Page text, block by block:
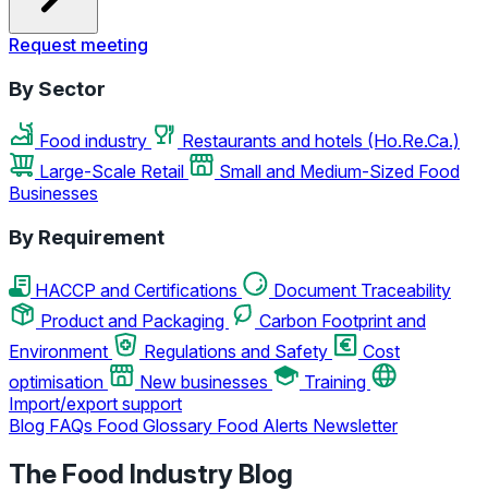
Request meeting
By Sector
Food industry
Restaurants and hotels (Ho.Re.Ca.)
Large-Scale Retail
Small and Medium-Sized Food
Businesses
By Requirement
HACCP and Certifications
Document Traceability
Product and Packaging
Carbon Footprint and
Environment
Regulations and Safety
Cost
optimisation
New businesses
Training
Import/export support
Blog FAQs Food Glossary Food Alerts Newsletter
The Food Industry Blog